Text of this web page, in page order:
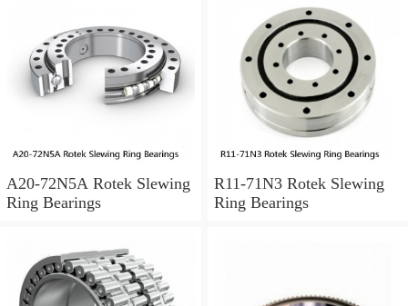
A20-72N5A Rotek Slewing
Ring Bearings
R11-71N3 Rotek Slewing
Ring Bearings